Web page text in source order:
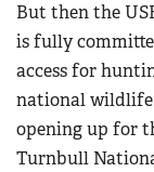
But then the
is fully
access for
national wildlife
opening up for
Turnbull